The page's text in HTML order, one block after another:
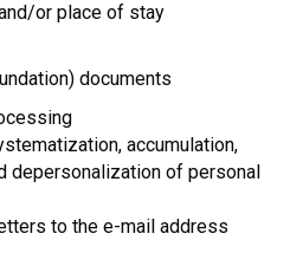
or place of stay
documents
accumulation,
depersonalization of personal
to the e-mail address